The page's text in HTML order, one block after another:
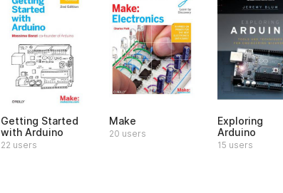
Getting Started
with Arduino
22 users
Make
20 users
Exploring
Arduino
15 users